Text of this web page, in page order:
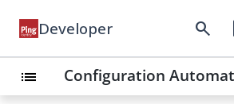
Developer search
list Configuration